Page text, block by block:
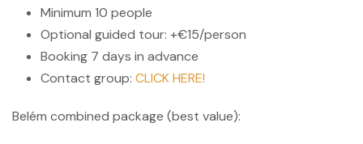
Minimum 10 people
Optional guided tour: +€15/person
Booking 7 days in advance
Contact group: CLICK HERE!
Belém combined package (best value):